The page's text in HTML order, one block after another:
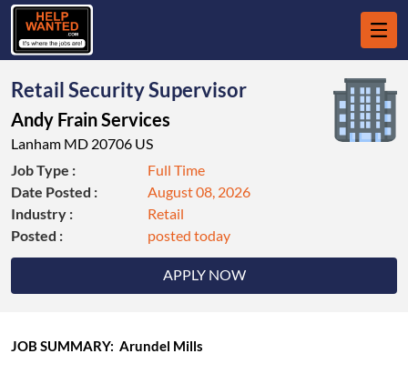
Retail Security Supervisor
Andy Frain Services
Lanham MD 20706 US
APPLY NOW
Job Type :
Full Time
Date Posted :
August 08, 2026
Industry :
Retail
Posted :
posted today
JOB SUMMARY: Arundel Mills